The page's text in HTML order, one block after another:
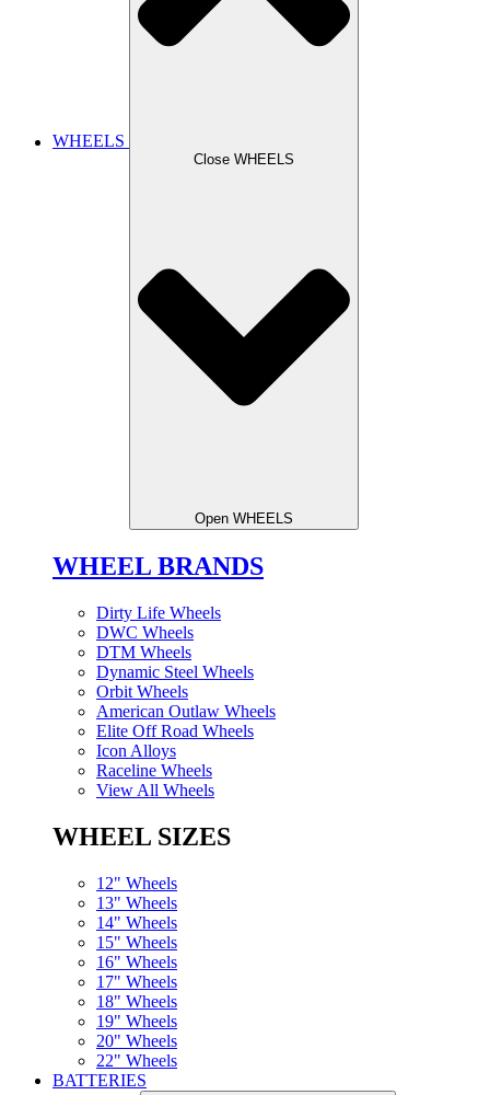
WHEELS
Close WHEELS
Open WHEELS
WHEEL BRANDS
Dirty Life Wheels
DWC Wheels
DTM Wheels
Dynamic Steel Wheels
Orbit Wheels
American Outlaw Wheels
Elite Off Road Wheels
Icon Alloys
Raceline Wheels
View All Wheels
WHEEL SIZES
12" Wheels
13" Wheels
14" Wheels
15" Wheels
16" Wheels
17" Wheels
18" Wheels
19" Wheels
20" Wheels
22" Wheels
BATTERIES